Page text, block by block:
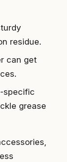
residue.
can get
specific
grease